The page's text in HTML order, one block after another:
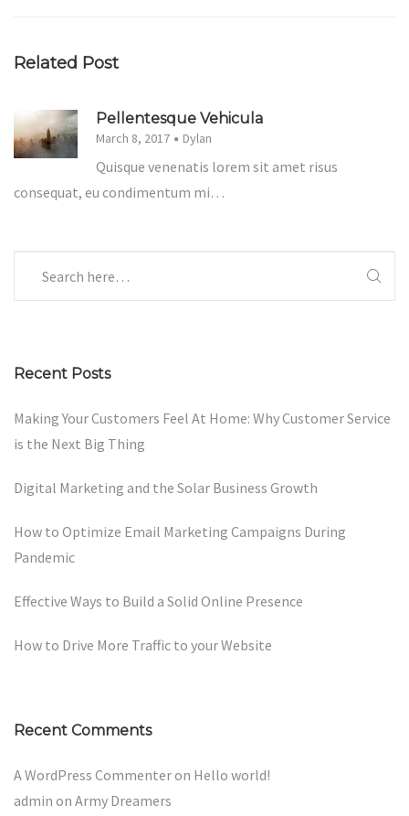
Related Post
Pellentesque Vehicula
March 8, 2017 Dylan
Quisque venenatis lorem sit amet risus
consequat, eu condimentum mi…
Recent Posts
Making Your Customers Feel At Home: Why Customer Service
is the Next Big Thing
Digital Marketing and the Solar Business Growth
How to Optimize Email Marketing Campaigns During
Pandemic
Effective Ways to Build a Solid Online Presence
How to Drive More Traffic to your Website
Recent Comments
A WordPress Commenteron Hello world!
admin on Army Dreamers